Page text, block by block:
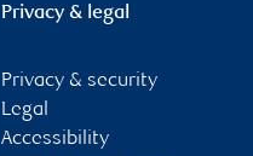
Privacy & legal
Privacy & security
Legal
Accessibility